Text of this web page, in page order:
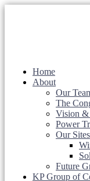
Home
About
Our
The
Vision &
Power
Our Sites
Future
KP Group of